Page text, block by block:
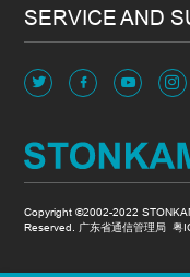
SERVICE AND
Copyright ©2002-2022
Reserved. 广东省通信管理局粤